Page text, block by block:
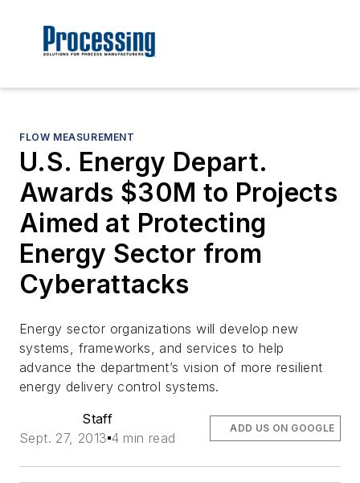
FLOW MEASUREMENT
U.S. Energy Depart.
Awards $30M to Projects
Aimed at Protecting
Energy Sector from
Cyberattacks
Energy sector organizations will develop new
systems, frameworks, and services to help
advance the department’s vision of more resilient
energy delivery control systems.
Staff
Sept. 27, 2013 4 min read
ADD US ON GOOGLE